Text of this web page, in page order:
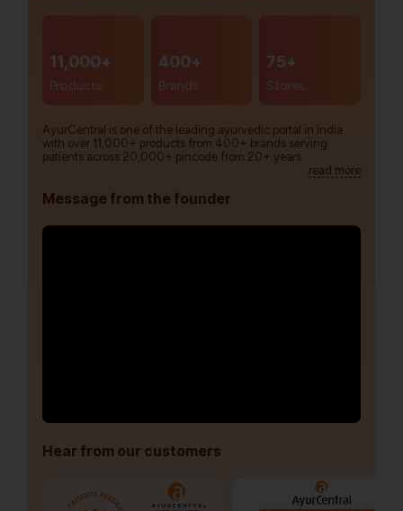
11,000+
Products
400+
Brands
75+
Stores
AyurCentral is one of the leading ayurvedic portal in India
with over 11,000+ products from 400+ brands serving
patients across 20,000+ pincode from 20+ years.
read more
Message from the founder
Hear from our customers